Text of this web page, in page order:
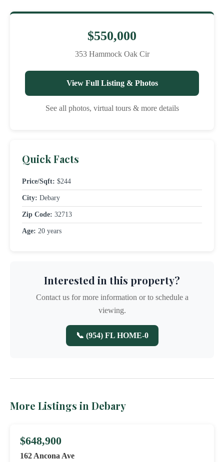
$550,000
353 Hammock Oak Cir
View Full Listing & Photos
See all photos, virtual tours & more details
Quick Facts
Price/Sqft: $244
City: Debary
Zip Code: 32713
Age: 20 years
Interested in this property?
Contact us for more information or to schedule a
viewing.
📞 (954) FL HOME-0
More Listings in Debary
$648,900
162 Ancona Ave